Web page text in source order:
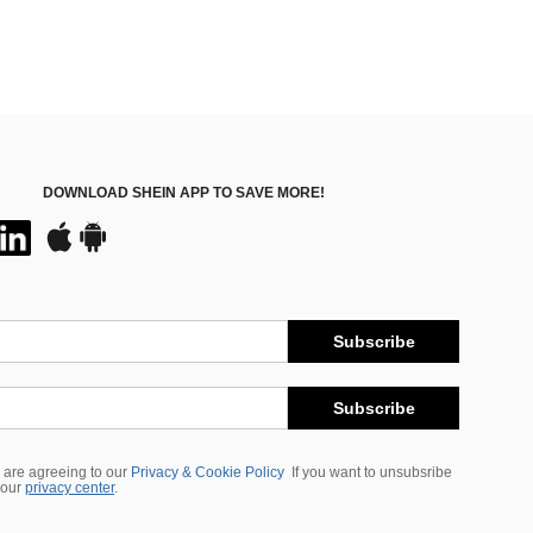
DOWNLOAD SHEIN APP TO SAVE MORE!
Subscribe
Subscribe
agreeing to our Privacy & Cookie Policy
If you want to unsubsribe
privacy center.